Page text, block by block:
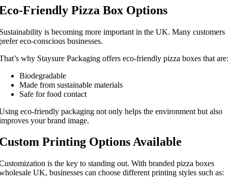
Friendly Pizza Box Options
is becoming more important in the UK. Many customers
eco-conscious businesses.
why Staysure Packaging offers eco-friendly pizza boxes that are:
Biodegradable
Made from sustainable materials
Safe for food contact
eco-friendly packaging not only helps the environment but also
your brand image.
Printing Options Available
is the key to standing out. With branded pizza boxes
UK, businesses can choose different printing styles such as: